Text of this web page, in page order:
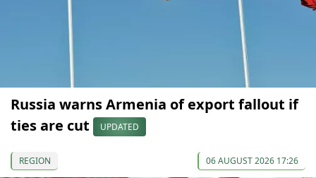
Russia warns Armenia of export fallout if
ties are cut
UPDATED
REGION 06 AUGUST 2026 17:26